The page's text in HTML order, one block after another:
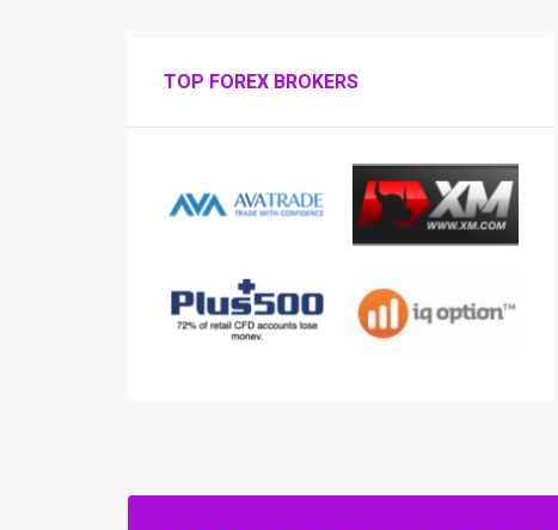
TOP FOREX BROKERS